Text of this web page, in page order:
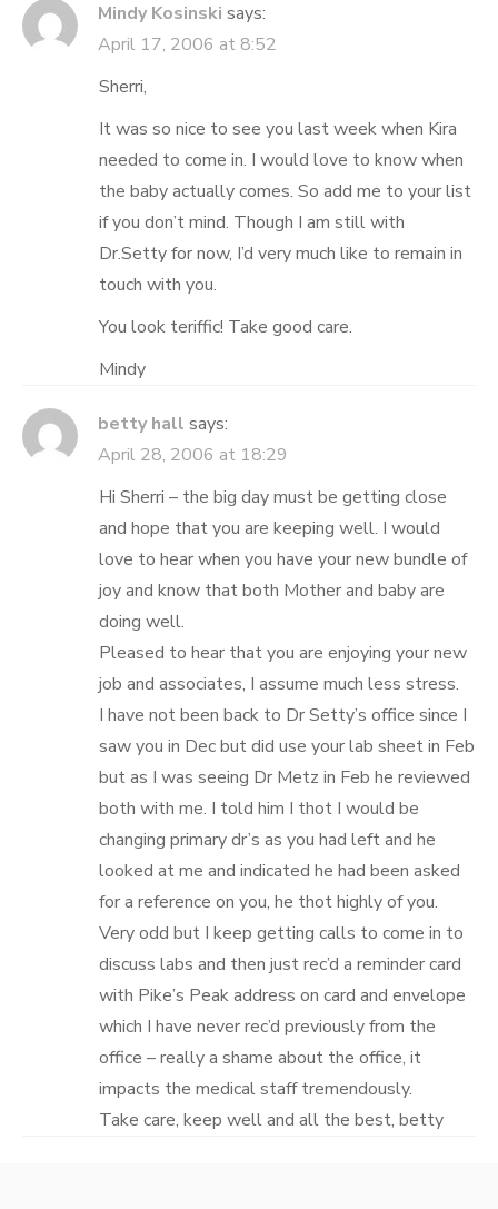
Mindy Kosinski says:
April 17, 2006 at 8:52
Sherri,
It was so nice to see you last week when Kira
needed to come in. I would love to know when
the baby actually comes. So add me to your list
if you don’t mind. Though I am still with
Dr.Setty for now, I’d very much like to remain in
touch with you.
You look teriffic! Take good care.
Mindy
betty hall says:
April 28, 2006 at 18:29
Hi Sherri – the big day must be getting close
and hope that you are keeping well. I would
love to hear when you have your new bundle of
joy and know that both Mother and baby are
doing well.
Pleased to hear that you are enjoying your new
job and associates, I assume much less stress.
I have not been back to Dr Setty’s office since I
saw you in Dec but did use your lab sheet in Feb
but as I was seeing Dr Metz in Feb he reviewed
both with me. I told him I thot I would be
changing primary dr’s as you had left and he
looked at me and indicated he had been asked
for a reference on you, he thot highly of you.
Very odd but I keep getting calls to come in to
discuss labs and then just rec’d a reminder card
with Pike’s Peak address on card and envelope
which I have never rec’d previously from the
office – really a shame about the office, it
impacts the medical staff tremendously.
Take care, keep well and all the best, betty